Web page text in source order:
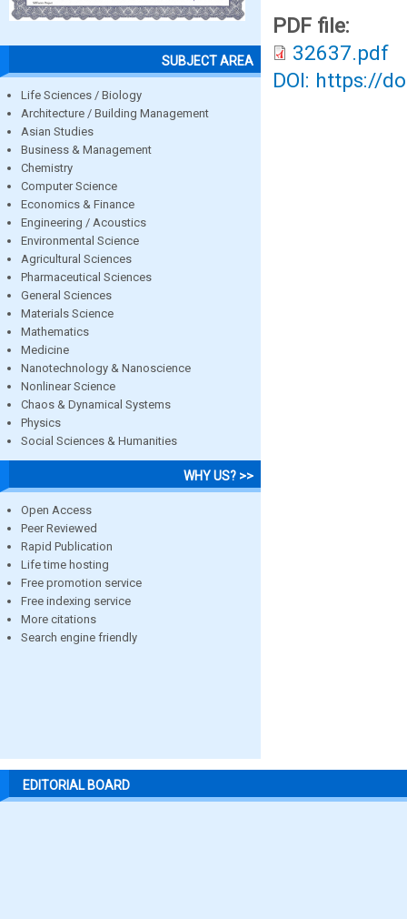
SUBJECT AREA
Life Sciences / Biology
Architecture / Building Management
Asian Studies
Business & Management
Chemistry
Computer Science
Economics & Finance
Engineering / Acoustics
Environmental Science
Agricultural Sciences
Pharmaceutical Sciences
General Sciences
Materials Science
Mathematics
Medicine
Nanotechnology & Nanoscience
Nonlinear Science
Chaos & Dynamical Systems
Physics
Social Sciences & Humanities
WHY US? >>
Open Access
Peer Reviewed
Rapid Publication
Life time hosting
Free promotion service
Free indexing service
More citations
Search engine friendly
PDF file:
32637.pdf
DOI: https://
EDITORIAL BOARD